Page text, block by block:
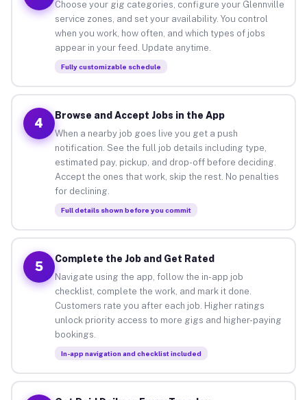
Choose your gig categories, configure your Glennville
service zones, and set your availability. You control
when you work, how often, and which types of jobs
appear in your feed. Update anytime.
Fully customizable schedule
4
Browse and Accept Jobs in the App
When a nearby job goes live you get a push
notification. See the full job details including type,
estimated pay, pickup, and drop-off before deciding.
Accept the ones that work, skip the rest. No penalties
for declining.
Full details shown before you commit
5
Complete the Job and Get Rated
Navigate using the app, follow the in-app job
checklist, complete the work, and mark it done.
Customers rate you after each job. Higher ratings
unlock priority access to more gigs and higher-paying
bookings.
In-app navigation and checklist included